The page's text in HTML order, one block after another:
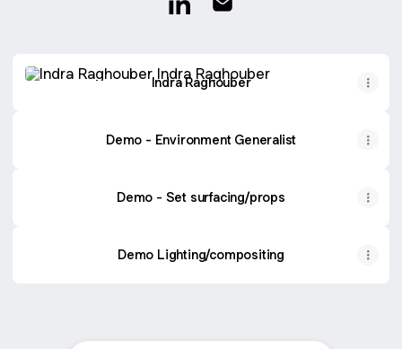
Indra Raghouber
Demo - Environment Generalist
Demo - Set surfacing/props
Demo Lighting/compositing